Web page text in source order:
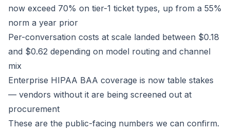
now exceed 70% on tier-1 ticket types, up from a 55%
norm a year prior
Per-conversation costs at scale landed between $0.18
and $0.62 depending on model routing and channel
mix
Enterprise HIPAA BAA coverage is now table stakes
— vendors without it are being screened out at
procurement
These are the public-facing numbers we can confirm.